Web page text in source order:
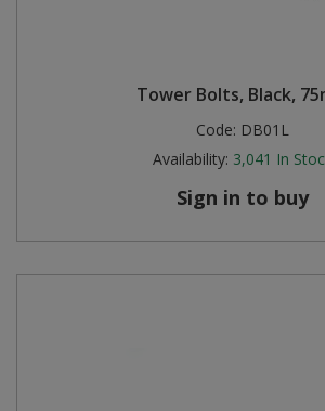
Tower Bolts, Black,
Code: DB01L
Availability: 3,041 In
Sign in to buy